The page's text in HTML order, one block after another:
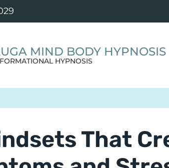
MIND BODY HYPNOSIS
HYPNOSIS
That